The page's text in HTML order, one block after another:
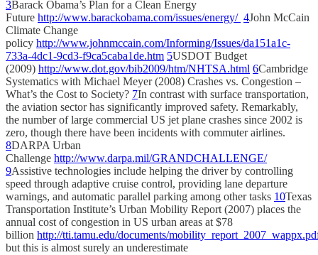
3Barack Obama’s Plan for a Clean Energy
Future http://www.barackobama.com/issues/energy/ 4John McCain
Climate Change
policy http://www.johnmccain.com/Informing/Issues/da151a1c-
733a-4dc1-9cd3-f9ca5caba1de.htm 5USDOT Budget
(2009) http://www.dot.gov/bib2009/htm/NHTSA.html 6Cambridge
Systematics with Michael Meyer (2008) Crashes vs. Congestion –
What’s the Cost to Society? 7In contrast with surface transportation,
the aviation sector has significantly improved safety. Remarkably,
the number of large commercial US jet plane crashes since 2002 is
zero, though there have been incidents with commuter airlines.
8DARPA Urban
Challenge http://www.darpa.mil/GRANDCHALLENGE/
9Assistive technologies include helping the driver by controlling
speed through adaptive cruise control, providing lane departure
warnings, and automatic parallel parking among other tasks 10Texas
Transportation Institute’s Urban Mobility Report (2007) places the
annual cost of congestion in US urban areas at $78
billion http://tti.tamu.edu/documents/
but this is almost surely an underestimate